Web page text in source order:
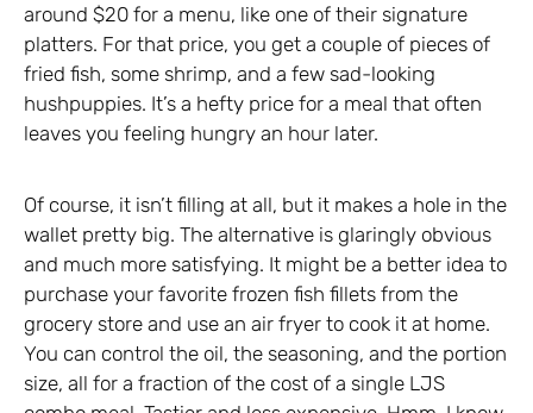
around $20 for a menu, like one of their signature
platters. For that price, you get a couple of pieces of
fried fish, some shrimp, and a few sad-looking
hushpuppies. It’s a hefty price for a meal that often
leaves you feeling hungry an hour later.
Of course, it isn’t filling at all, but it makes a hole in the
wallet pretty big. The alternative is glaringly obvious
and much more satisfying. It might be a better idea to
purchase your favorite frozen fish fillets from the
grocery store and use an air fryer to cook it at home.
You can control the oil, the seasoning, and the portion
size, all for a fraction of the cost of a single LJS